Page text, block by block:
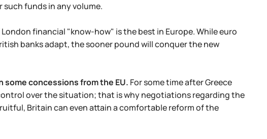
funds in any volume.
financial "know-how" is the best in Europe. While euro
banks adapt, the sooner pound will conquer the new
concessions from the EU. For some time after Greece
over the situation; that is why negotiations regarding the
Britain can even attain a comfortable reform of the